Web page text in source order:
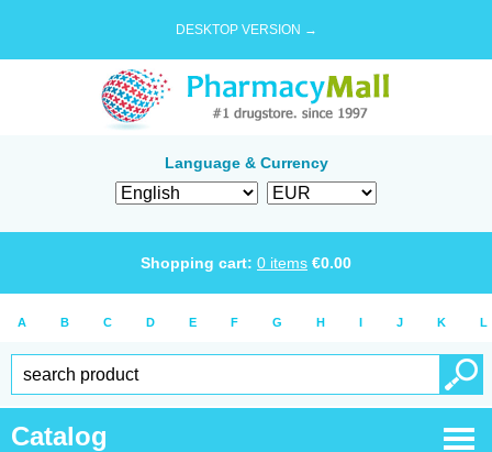
DESKTOP VERSION →
Language & Currency
Shopping cart: 0 items €0.00
A B C D E F G H I J K L
Catalog